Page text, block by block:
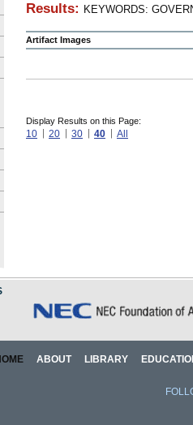
Results: KEYWORDS:
Artifact Images
Display Results on this Page:
10 20 30 40 All
ABOUT LIBRARY